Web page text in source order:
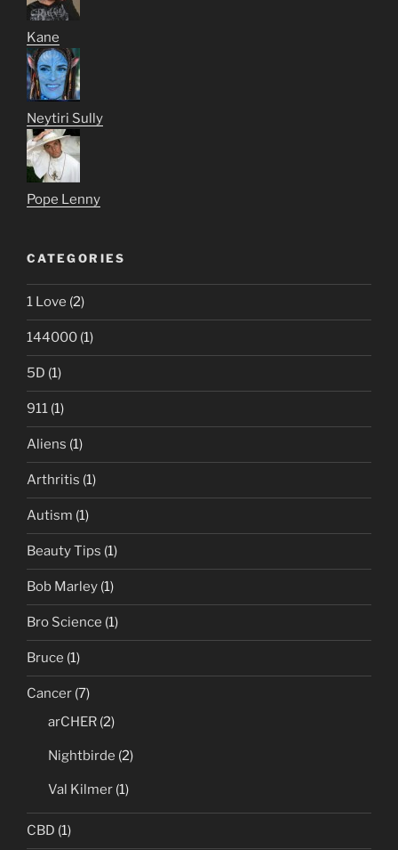
Kane
Neytiri Sully
Pope Lenny
CATEGORIES
1 Love (2)
144000 (1)
5D (1)
911 (1)
Aliens (1)
Arthritis (1)
Autism (1)
Beauty Tips (1)
Bob Marley (1)
Bro Science (1)
Bruce (1)
Cancer (7)
arCHER (2)
Nightbirde (2)
Val Kilmer (1)
CBD (1)